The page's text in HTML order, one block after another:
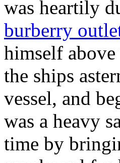
was heartily
burberry
himself
the ships
vessel, and
was a heavy
time by